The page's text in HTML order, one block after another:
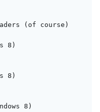
(of course)
8)
8)
8)